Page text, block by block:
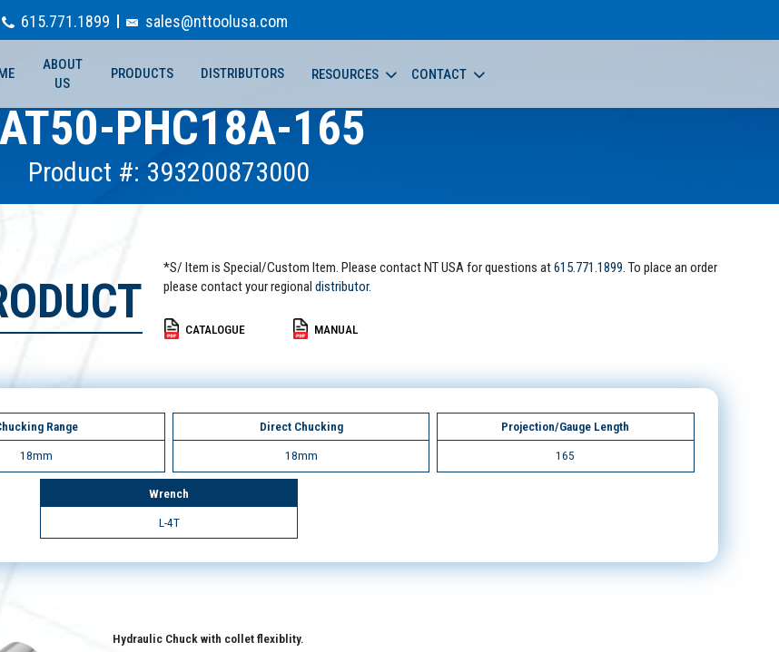
615.771.1899 sales@nttoolusa.com
ABOUT
US
PRODUCTS DISTRIBUTORS RESOURCES CONTACT
PHC18A-165
Product #: 393200873000
*S/ Item is Special/Custom Item. Please contact NT USA for questions at615.771.1899. To place an order
please contact your regional distributor.
CATALOGUE MANUAL
Range
18mm
Direct Chucking
18mm
Projection/Gauge Length
165
Wrench
L-4T
Hydraulic Chuck with collet flexiblity.